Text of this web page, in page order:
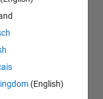
(English)